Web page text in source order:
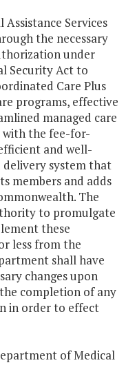
Services
the necessary
under
Security Act to
Care Plus
programs, effective
managed care
with the fee-for-
and well-
system that
members and adds
The
to promulgate
these
less from the
shall have
changes upon
completion of any
in order to effect
of Medical